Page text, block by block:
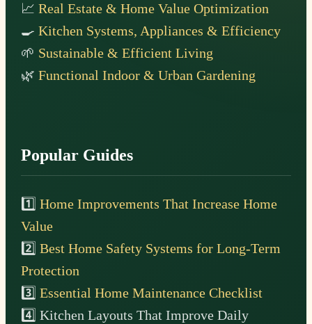
📈Real Estate & Home Value Optimization
🍳Kitchen Systems, Appliances & Efficiency
🌱 Sustainable & Efficient Living
🌿Functional Indoor & Urban Gardening
Popular Guides
1️⃣Home Improvements That Increase Home
Value
2️⃣Best Home Safety Systems for Long-Term
Protection
3️⃣Essential Home Maintenance Checklist
4️⃣ Kitchen Layouts That Improve Daily